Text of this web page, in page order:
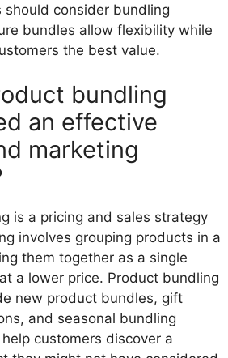
should consider bundling
bundles allow flexibility while
the best value.
bundling
an effective
marketing
is a pricing and sales strategy
involves grouping products in a
them together as a single
a lower price. Product bundling
new product bundles, gift
and seasonal bundling
customers discover a